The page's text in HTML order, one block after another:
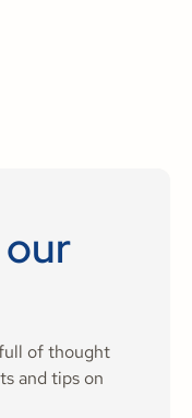
of thought
and tips on